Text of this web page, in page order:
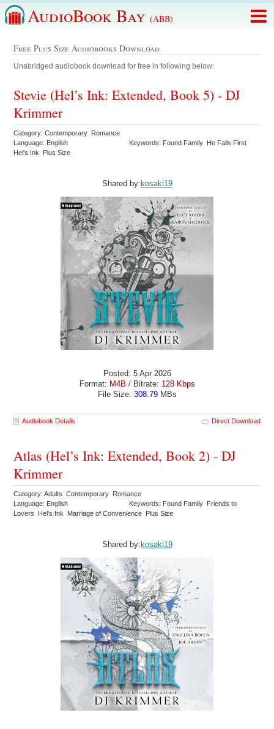
AudioBook Bay (ABB)
Free Plus Size Audiobooks Download
Unabridged audiobook download for free in following below:
Stevie (Hel’s Ink: Extended, Book 5) - DJ
Krimmer
Category: Contemporary Romance
Language: English
Keywords: Found Family He Falls First
Hel's Ink Plus Size
Shared by:kosaki19
Posted: 5 Apr 2026
Format: M4B / Bitrate: 128 Kbps
File Size: 308.79MBs
Audiobook Details Direct Download
Atlas (Hel’s Ink: Extended, Book 2) - DJ
Krimmer
Category: Adults Contemporary Romance
Language: English
Keywords: Found Family Friends to
Lovers Hel's Ink Marriage of Convenience Plus Size
Shared by:kosaki19